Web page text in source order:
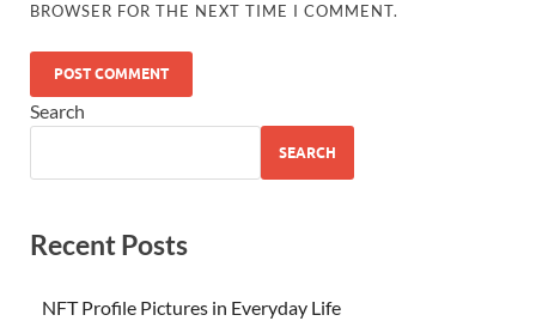
BROWSER FOR THE NEXT TIME I COMMENT.
Search
SEARCH
Recent Posts
NFT Profile Pictures in Everyday Life